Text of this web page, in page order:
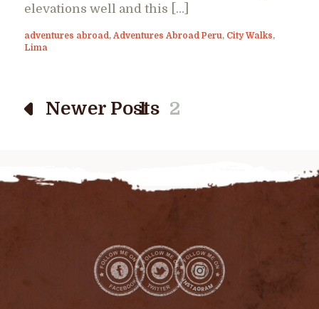
elevations well and this […]
adventures abroad , Adventures Abroad Peru, City Walks,
Lima
Newer Posts
1 2